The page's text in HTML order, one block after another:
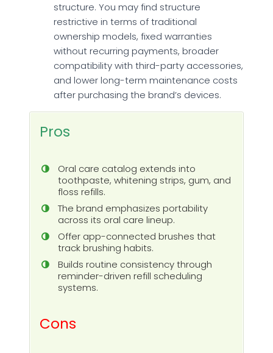
structure. You may find structure
restrictive in terms of traditional
ownership models, fixed warranties
without recurring payments, broader
compatibility with third-party accessories,
and lower long-term maintenance costs
after purchasing the brand’s devices.
Pros
Oral care catalog extends into
toothpaste, whitening strips, gum, and
floss refills.
The brand emphasizes portability
across its oral care lineup.
Offer app-connected brushes that
track brushing habits.
Builds routine consistency through
reminder-driven refill scheduling
systems.
Cons